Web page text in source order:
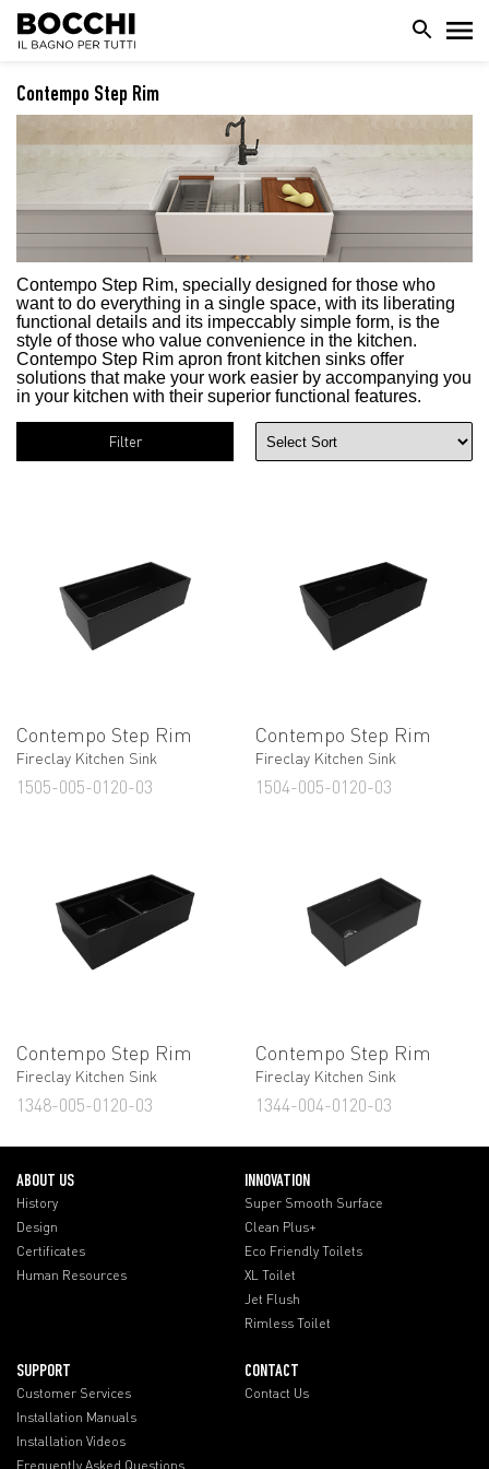
Contempo Step Rim
Contempo Step Rim, specially designed for those who
want to do everything in a single space, with its liberating
functional details and its impeccably simple form, is the
style of those who value convenience in the kitchen.
Contempo Step Rim apron front kitchen sinks offer
solutions that make your work easier by accompanying you
in your kitchen with their superior functional features.
Filter
Contempo Step Rim
Fireclay Kitchen Sink
1505-005-0120-03
Contempo Step Rim
Fireclay Kitchen Sink
1504-005-0120-03
Contempo Step Rim
Fireclay Kitchen Sink
1348-005-0120-03
Contempo Step Rim
Fireclay Kitchen Sink
1344-004-0120-03
ABOUT US
History
Design
Certificates
Human Resources
INNOVATION
Super Smooth Surface
Clean Plus+
Eco Friendly Toilets
XL Toilet
Jet Flush
Rimless Toilet
SUPPORT
Customer Services
Installation Manuals
Installation Videos
Frequently Asked Questions
CONTACT
Contact Us